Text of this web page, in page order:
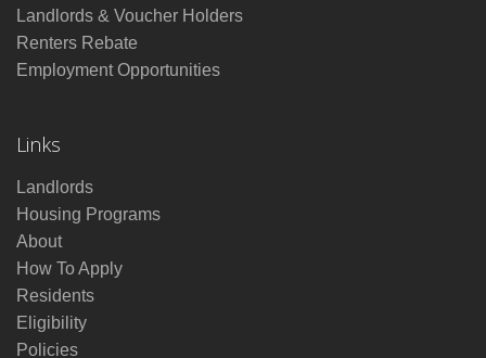
Landlords & Voucher Holders
Renters Rebate
Employment Opportunities
Links
Landlords
Housing Programs
About
How To Apply
Residents
Eligibility
Policies